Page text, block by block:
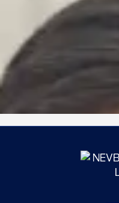
ERIK BRADBURY